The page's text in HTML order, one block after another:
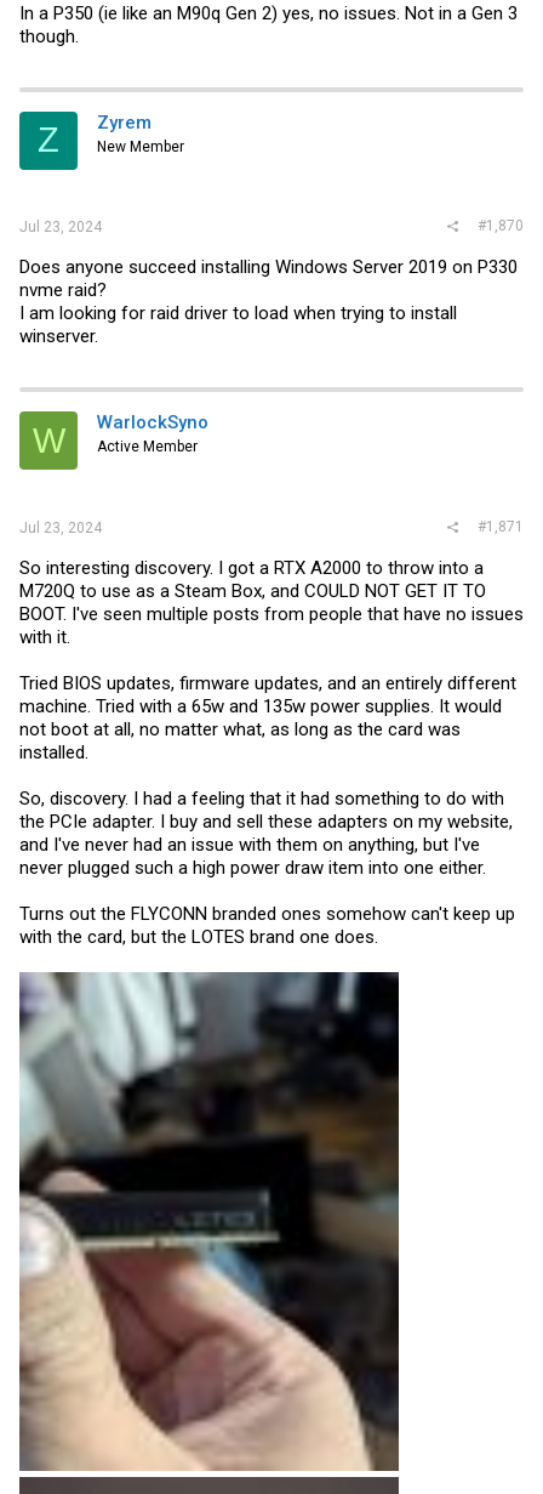
In a P350 (ie like an M90q Gen 2) yes, no issues. Not in a Gen 3
though.
Z Zyrem
New Member
Jul 23, 2024 #1,870
Does anyone succeed installing Windows Server 2019 on P330
nvme raid?
I am looking for raid driver to load when trying to install
winserver.
W WarlockSyno
Active Member
Jul 23, 2024 #1,871
So interesting discovery. I got a RTX A2000 to throw into a
M720Q to use as a Steam Box, and COULD NOT GET IT TO
BOOT. I've seen multiple posts from people that have no issues
with it.
Tried BIOS updates, firmware updates, and an entirely different
machine. Tried with a 65w and 135w power supplies. It would
not boot at all, no matter what, as long as the card was
installed.
So, discovery. I had a feeling that it had something to do with
the PCIe adapter. I buy and sell these adapters on my website,
and I've never had an issue with them on anything, but I've
never plugged such a high power draw item into one either.
Turns out the FLYCONN branded ones somehow can't keep up
with the card, but the LOTES brand one does.